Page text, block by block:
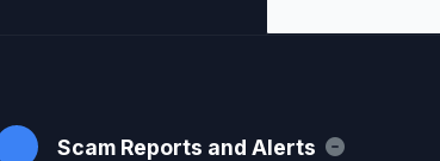
Scam Reports and Alerts